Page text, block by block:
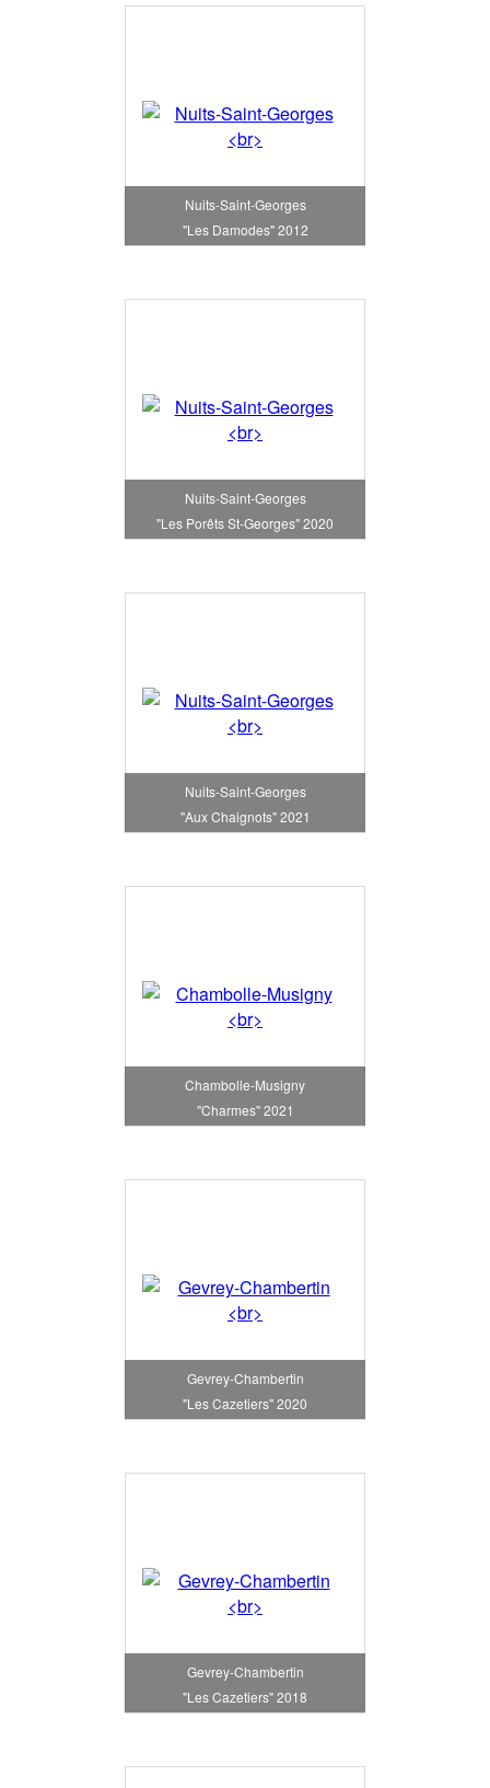
Nuits-Saint-Georges
"Les Damodes" 2012
Nuits-Saint-Georges
"Les Porêts St-Georges" 2020
Nuits-Saint-Georges
"Aux Chaignots" 2021
Chambolle-Musigny
"Charmes" 2021
Gevrey-Chambertin
"Les Cazetiers" 2020
Gevrey-Chambertin
"Les Cazetiers" 2018